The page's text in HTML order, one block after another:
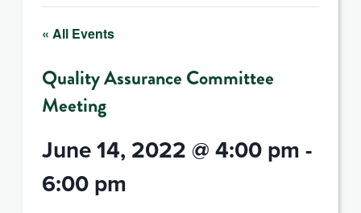
« All Events
Quality Assurance Committee
Meeting
June 14, 2022 @ 4:00 pm -
6:00 pm